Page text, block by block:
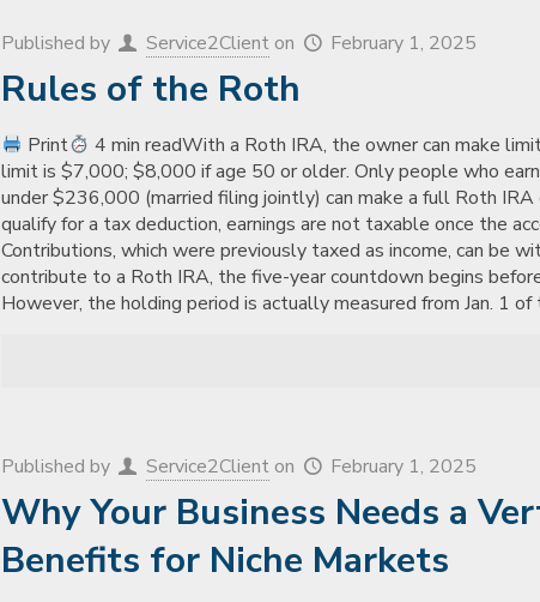
Published by Service2Client on February 1, 2025
Rules of the Roth
Print
4 min readWith a Roth IRA, the owner can make
limit is $7,000; $8,000 if age 50 or older. Only people who
under $236,000 (married filing jointly) can make a full Roth
qualify for a tax deduction, earnings are not taxable once the
Contributions, which were previously taxed as income, can be
contribute to a Roth IRA, the five-year countdown begins
However, the holding period is actually measured from Jan. 1 of
Published by Service2Client on February 1, 2025
Why Your Business Needs a
Benefits for Niche Markets